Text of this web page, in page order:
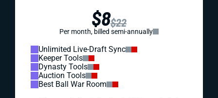
$8$22
Per month, billed semi-annually
Unlimited Live-Draft Sync
Keeper Tools
Dynasty Tools
Auction Tools
Best Ball War Room